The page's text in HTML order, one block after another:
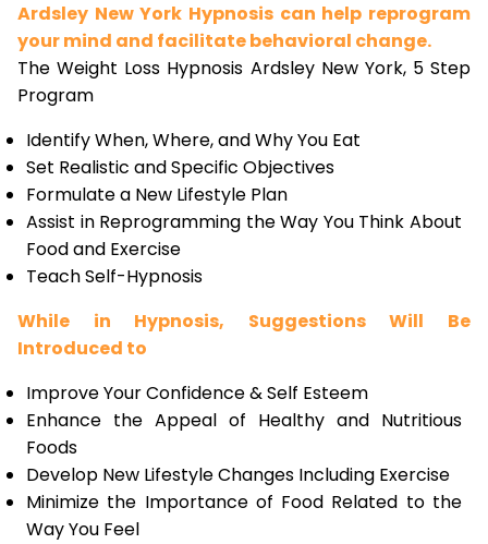
Ardsley New York Hypnosis can help reprogram
your mind and facilitate behavioral change.
The Weight Loss Hypnosis Ardsley New York, 5 Step
Program
Identify When, Where, and Why You Eat
Set Realistic and Specific Objectives
Formulate a New Lifestyle Plan
Assist in Reprogramming the Way You Think About
Food and Exercise
Teach Self-Hypnosis
While in Hypnosis, Suggestions Will Be
Introduced to
Improve Your Confidence & Self Esteem
Enhance the Appeal of Healthy and Nutritious
Foods
Develop New Lifestyle Changes Including Exercise
Minimize the Importance of Food Related to the
Way You Feel